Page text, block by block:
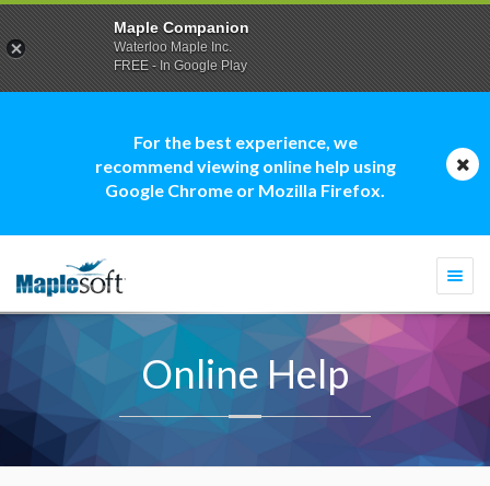
For the best experience, we
recommend viewing online help using
Google Chrome or Mozilla Firefox.
Online Help
Maple Companion
Waterloo Maple Inc.
FREE - In Google Play